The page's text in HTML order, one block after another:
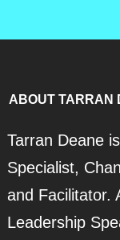
ABOUT TARRAN
Tarran Deane
Specialist,
and Facilitator.
Leadership